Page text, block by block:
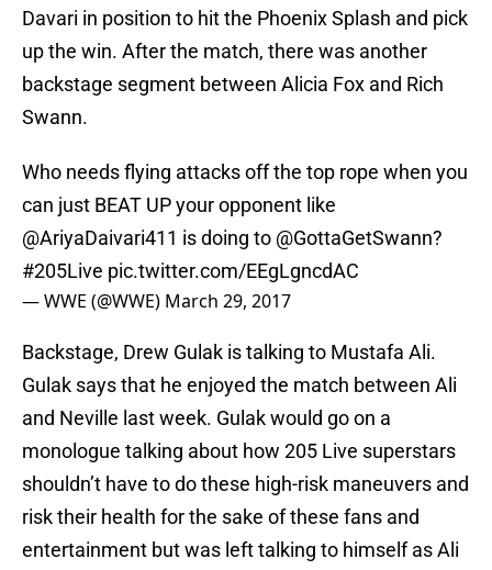
Davari in position to hit the Phoenix Splash and pick
up the win. After the match, there was another
backstage segment between Alicia Fox and Rich
Swann.
Who needs flying attacks off the top rope when you
can just BEAT UP your opponent like
@AriyaDaivari411 is doing to @GottaGetSwann?
#205Live pic.twitter.com/EEgLgncdAC
— WWE (@WWE) March 29, 2017
Backstage, Drew Gulak is talking to Mustafa Ali.
Gulak says that he enjoyed the match between Ali
and Neville last week. Gulak would go on a
monologue talking about how 205 Live superstars
shouldn’t have to do these high-risk maneuvers and
risk their health for the sake of these fans and
entertainment but was left talking to himself as Ali